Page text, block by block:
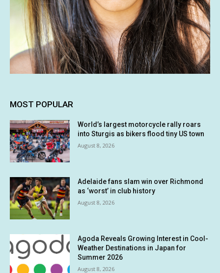
MOST POPULAR
World’s largest motorcycle rally roars
into Sturgis as bikers flood tiny US town
August 8, 2026
Adelaide fans slam win over Richmond
as ‘worst’ in club history
August 8, 2026
Agoda Reveals Growing Interest in Cool-
Weather Destinations in Japan for
Summer 2026
August 8, 2026